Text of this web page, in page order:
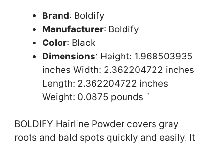
Brand: Boldify
Manufacturer: Boldify
Color: Black
Dimensions: Height: 1.968503935
inches Width: 2.362204722 inches
Length: 2.362204722 inches
Weight: 0.0875 pounds `
BOLDIFY Hairline Powder covers gray
roots and bald spots quickly and easily. It